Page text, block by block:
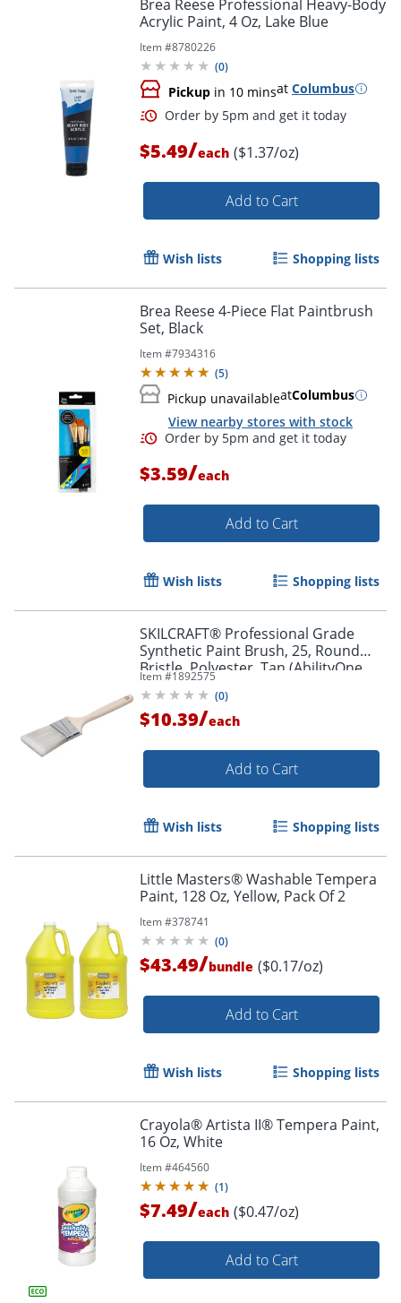
Brea Reese Professional Heavy-Body
Acrylic Paint, 4 Oz, Lake Blue
Item #8780226
(0)
Pickup in 10 minsat Columbus
Order by 5pm and get it
$5.49/each ($1.37/oz)
Add to Cart
Wish lists Shopping lists
Brea Reese 4-Piece Flat Paintbrush
Set, Black
Item #7934316
(5)
Pickup unavailableatColumbus
View nearby stores with stock
$3.59/each
Add to Cart
Wish lists Shopping lists
SKILCRAFT® Professional Grade
Synthetic Paint Brush, 25, Round
Bristle, Polyester, Tan (AbilityOne
8020-01-596-4247)
Item #1892575
(0)
$10.39/each
Add to Cart
Wish lists Shopping lists
Little Masters® Washable Tempera
Paint, 128 Oz, Yellow, Pack Of 2
Item #378741
(0)
$43.49/bundle ($0.17/oz)
Add to Cart
Wish lists Shopping lists
Crayola® Artista II® Tempera Paint,
16 Oz, White
Item #464560
(1)
$7.49/each ($0.47/oz)
Add to Cart